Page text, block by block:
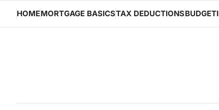
content
HOMEMORTGAGE BASICSTAX DEDUCTIONS